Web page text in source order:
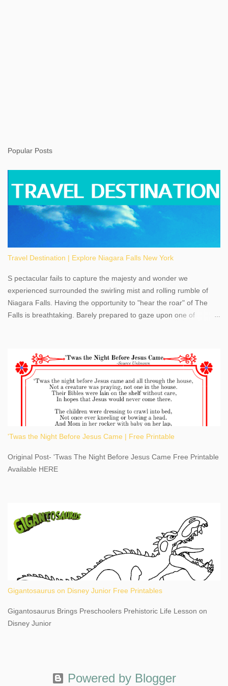
Popular Posts
Travel Destination | Explore Niagara Falls New York
S pectacular fails to capture the majesty and wonder we
experienced surrounded the swirling mist and rolling rumble of
Niagara Falls. Having the opportunity to "hear the roar" of The
Falls is breathtaking. Barely prepared to gaze upon one of
the oldest United States State Park, Niagara Falls can be viewed
from both the US and Canada. Quenching our thirst for
adventure, geography, and history, experiencing Niagara Falls
kept us entertained and informed with facts, figures, and fun
times. Here's a fun fact- Niagara Falls State Park does not have
an actual physical address, use Niagara Falls GPS Coordinates-
Latitude 43.081528 Longitude -79.064240. We're excited to
share details you need to know about this impressive travel
This content may have...
'Twas the Night Before Jesus Came | Free Printable
Original Post- 'Twas The Night Before Jesus Came Free Printable
Available HERE
Gigantosaurus on Disney Junior Free Printables
Gigantosaurus Brings Preschoolers Prehistoric Life Lesson on
Disney Junior
Powered by Blogger